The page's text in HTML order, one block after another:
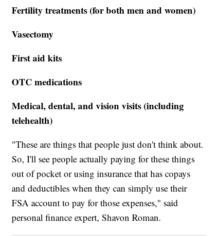
Fertility treatments (for both men and women)
Vasectomy
First aid kits
OTC medications
Medical, dental, and vision visits (including
telehealth)
"These are things that people just don't think about.
So, I'll see people actually paying for these things
out of pocket or using insurance that has copays
and deductibles when they can simply use their
FSA account to pay for those expenses," said
personal finance expert, Shavon Roman.